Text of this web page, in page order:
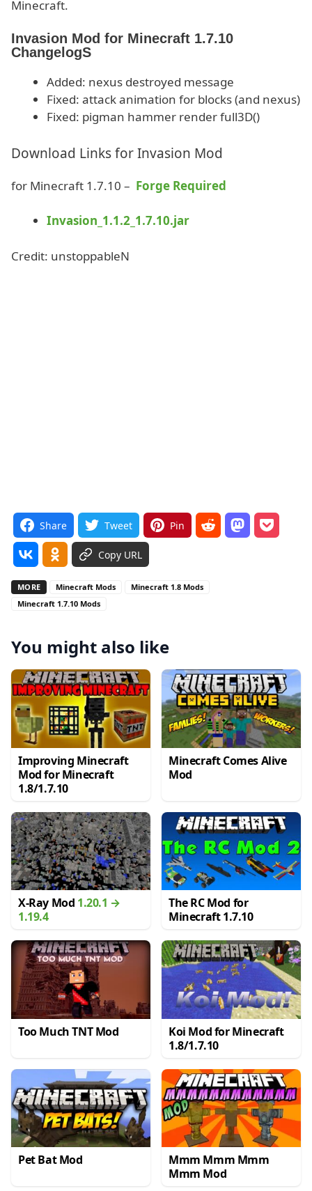
Minecraft.
Invasion Mod for Minecraft 1.7.10
ChangelogS
Added: nexus destroyed message
Fixed: attack animation for blocks (and nexus)
Fixed: pigman hammer render full3D()
Download Links for Invasion Mod
for Minecraft 1.7.10 – Forge Required
Invasion_1.1.2_1.7.10.jar
Credit: unstoppableN
Share Tweet Pin
Copy URL
MORE Minecraft Mods
Minecraft 1.8 Mods
Minecraft 1.7.10 Mods
You might also like
Improving Minecraft
Mod for Minecraft
1.8/1.7.10
Minecraft Comes Alive
Mod
X-Ray Mod 1.20.1 →
1.19.4
The RC Mod for
Minecraft 1.7.10
Too Much TNT Mod
Koi Mod for Minecraft
1.8/1.7.10
Pet Bat Mod
Mmm Mmm Mmm
Mmm Mod